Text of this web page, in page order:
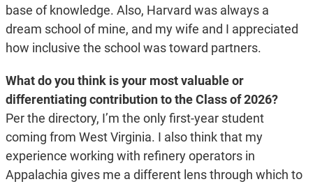
base of knowledge. Also, Harvard was always a
dream school of mine, and my wife and I appreciated
how inclusive the school was toward partners.
What do you think is your most valuable or
differentiating contribution to the Class of 2026?
Per the directory, I’m the only first-year student
coming from West Virginia. I also think that my
experience working with refinery operators in
Appalachia gives me a different lens through which to